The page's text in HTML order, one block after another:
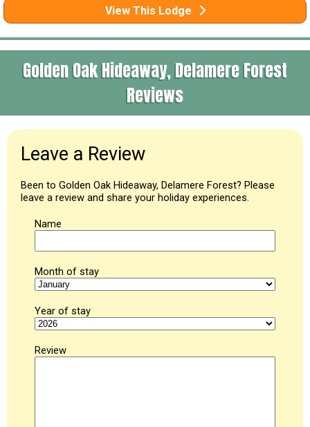
View This Lodge
Golden Oak Hideaway, Delamere Forest
Reviews
Leave a Review
Been to Golden Oak Hideaway, Delamere Forest? Please
leave a review and share your holiday experiences.
Name
Month of stay
Year of stay
Review